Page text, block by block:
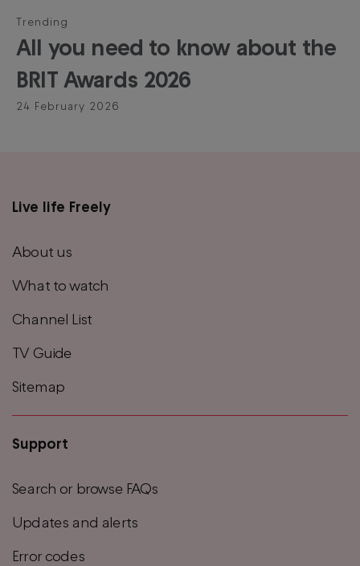
Trending
All you need to know about the
BRIT Awards 2026
24 February 2026
Main
menu
Live life Freely
About us
What to watch
Channel List
TV Guide
Sitemap
Support
Search or browse FAQs
Updates and alerts
Error codes